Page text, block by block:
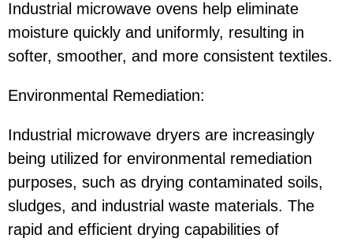
Industrial microwave ovens help eliminate
moisture quickly and uniformly, resulting in
softer, smoother, and more consistent textiles.
Environmental Remediation:
Industrial microwave dryers are increasingly
being utilized for environmental remediation
purposes, such as drying contaminated soils,
sludges, and industrial waste materials. The
rapid and efficient drying capabilities of